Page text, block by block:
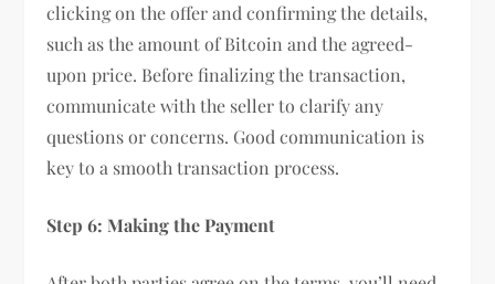
clicking on the offer and confirming the details,
such as the amount of Bitcoin and the agreed-
upon price. Before finalizing the transaction,
communicate with the seller to clarify any
questions or concerns. Good communication is
key to a smooth transaction process.
Step 6: Making the Payment